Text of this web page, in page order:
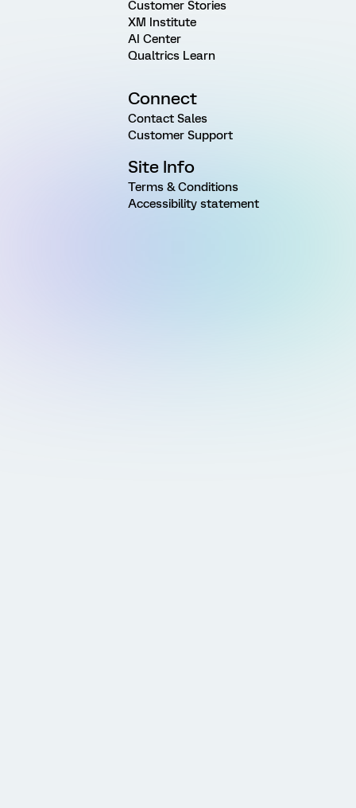
Customer Stories
XM Institute
AI Center
Qualtrics Learn
Connect
Contact Sales
Customer Support
Site Info
Terms & Conditions
Accessibility statement